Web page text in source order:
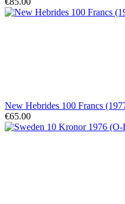
New Hebrides 100 Francs
€65.00